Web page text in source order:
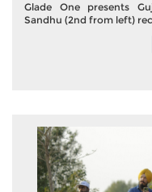
Glade One presents
Sandhu (2nd from left)